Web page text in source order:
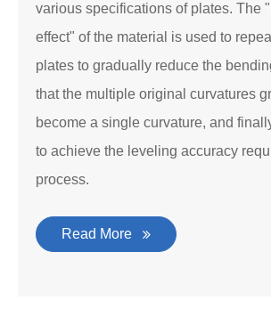
various specifications of plates. The
effect" of the material is used to
plates to gradually reduce the
that the multiple original curvatures
become a single curvature, and
to achieve the leveling accuracy
process.
Read More